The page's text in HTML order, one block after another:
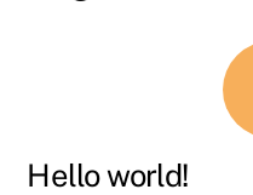
Hello world!